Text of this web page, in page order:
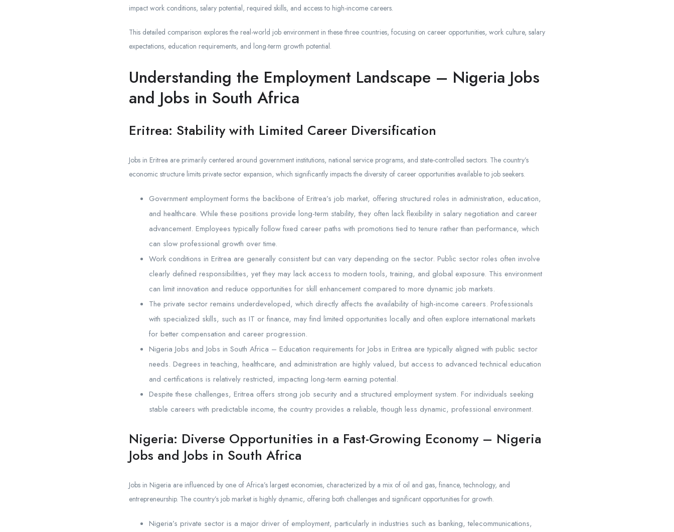
impact work conditions, salary potential, required skills, and access to high-income careers.
This detailed comparison explores the real-world job environment in these three countries, focusing on career opportunities, work culture, salary
expectations, education requirements, and long-term growth potential.
Understanding the Employment Landscape – Nigeria Jobs
and Jobs in South Africa
Eritrea: Stability with Limited Career Diversification
Jobs in Eritrea are primarily centered around government institutions, national service programs, and state-controlled sectors. The country’s
economic structure limits private sector expansion, which significantly impacts the diversity of career opportunities available to job seekers.
Government employment forms the backbone of Eritrea’s job market, offering structured roles in administration, education,
and healthcare. While these positions provide long-term stability, they often lack flexibility in salary negotiation and career
advancement. Employees typically follow fixed career paths with promotions tied to tenure rather than performance, which
can slow professional growth over time.
Work conditions in Eritrea are generally consistent but can vary depending on the sector. Public sector roles often involve
clearly defined responsibilities, yet they may lack access to modern tools, training, and global exposure. This environment
can limit innovation and reduce opportunities for skill enhancement compared to more dynamic job markets.
The private sector remains underdeveloped, which directly affects the availability of high-income careers. Professionals
with specialized skills, such as IT or finance, may find limited opportunities locally and often explore international markets
for better compensation and career progression.
Nigeria Jobs and Jobs in South Africa – Education requirements for Jobs in Eritrea are typically aligned with public sector
needs. Degrees in teaching, healthcare, and administration are highly valued, but access to advanced technical education
and certifications is relatively restricted, impacting long-term earning potential.
Despite these challenges, Eritrea offers strong job security and a structured employment system. For individuals seeking
stable careers with predictable income, the country provides a reliable, though less dynamic, professional environment.
Nigeria: Diverse Opportunities in a Fast-Growing Economy – Nigeria
Jobs and Jobs in South Africa
Jobs in Nigeria are influenced by one of Africa’s largest economies, characterized by a mix of oil and gas, finance, technology, and
entrepreneurship. The country’s job market is highly dynamic, offering both challenges and significant opportunities for growth.
Nigeria’s private sector is a major driver of employment, particularly in industries such as banking, telecommunications,